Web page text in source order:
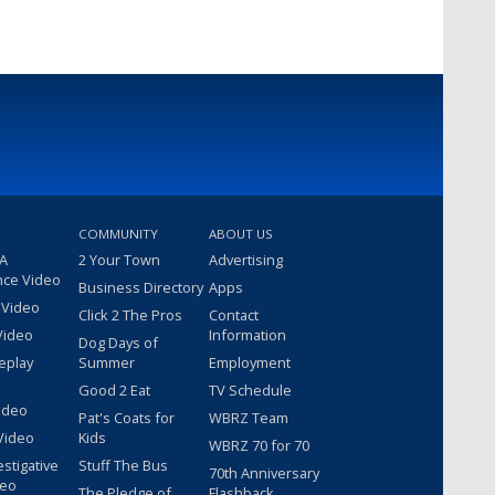
Video
COMMUNITY
2 Your Town
Business Directory
Click 2 The Pros
Dog Days of
Summer
Good 2 Eat
Pat's Coats for
Kids
Stuff The Bus
ABOUT US
Advertising
Apps
Contact
Information
Employment
TV Schedule
WBRZ Team
WBRZ 70 for 70
70th Anniversary